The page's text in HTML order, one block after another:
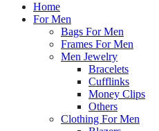
Home
For Men
Bags For Men
Frames For Men
Men Jewelry
Bracelets
Cufflinks
Money Clips
Others
Clothing For Men